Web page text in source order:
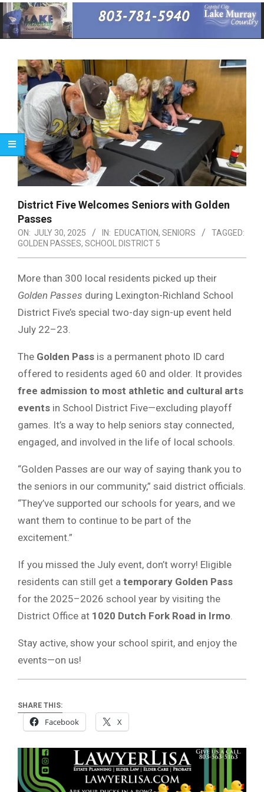
Primary
Navigation
Menu
District Five Welcomes Seniors with Golden
Passes
ON: JULY 30, 2025 IN: EDUCATION, SENIORS
TAGGED:
GOLDEN PASSES, SCHOOL DISTRICT 5
More than 300 local residents picked up their
Golden Passes during Lexington-Richland School
District Five’s special two-day sign-up event held
July 22–23.
The Golden Pass is a permanent photo ID card
offered to residents aged 60 and older. It provides
free admission to most athletic and cultural arts
events in School District Five—excluding playoff
games. It’s a way to help seniors stay connected,
engaged, and involved in the life of local schools.
“Golden Passes are our way of saying thank you to
the seniors in our community,” said district officials.
“They’ve supported our schools for years, and we
want them to continue to be part of the
excitement.”
If you missed the July event, don’t worry! Eligible
residents can still get a temporary Golden Pass
for the 2025–2026 school year by visiting the
District Office at 1020 Dutch Fork Road in Irmo
Stay active, show your school spirit, and enjoy the
events—on us!
SHARE THIS:
Facebook X